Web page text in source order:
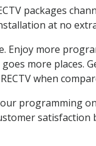
packages
at no
Enjoy more
more places.
when
programming